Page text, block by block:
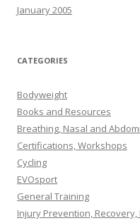
January 2005
CATEGORIES
Bodyweight
Books and Resources
Breathing, Nasal and
Certifications, Workshops
Cycling
EVOsport
General Training
Injury Prevention,